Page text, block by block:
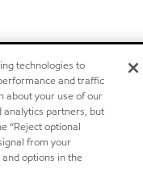
technologies to
and traffic
about your use of our
partners, but
“Reject optional
from your
options in the